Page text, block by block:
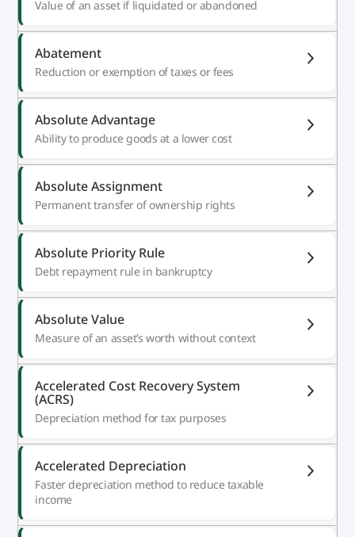
Value of an asset if liquidated or abandoned
Abatement
Reduction or exemption of taxes or fees
Absolute Advantage
Ability to produce goods at a lower cost
Absolute Assignment
Permanent transfer of ownership rights
Absolute Priority Rule
Debt repayment rule in bankruptcy
Absolute Value
Measure of an asset’s worth without context
Accelerated Cost Recovery System
(ACRS)
Depreciation method for tax purposes
Accelerated Depreciation
Faster depreciation method to reduce taxable
income